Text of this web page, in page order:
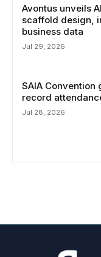
Avontus unveils
scaffold design,
business data
Jul 29, 2026
SAIA Convention
record
Jul 28, 2026